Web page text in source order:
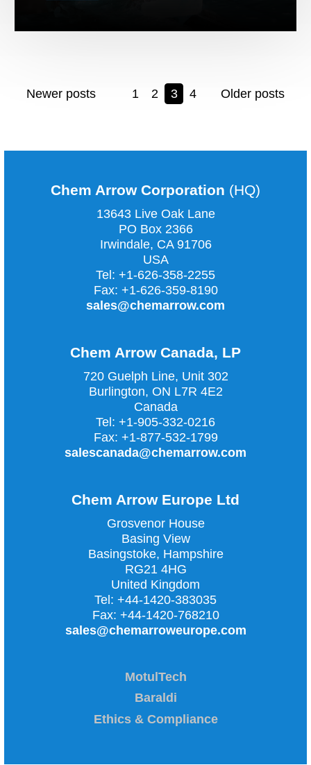
Newer posts 1 2 3 4 Older posts
Chem Arrow Corporation (HQ)
13643 Live Oak Lane
PO Box 2366
Irwindale, CA 91706
USA
Tel: +1-626-358-2255
Fax: +1-626-359-8190
sales@chemarrow.com
Chem Arrow Canada, LP
720 Guelph Line, Unit 302
Burlington, ON L7R 4E2
Canada
Tel: +1-905-332-0216
Fax: +1-877-532-1799
salescanada@chemarrow.com
Chem Arrow Europe Ltd
Grosvenor House
Basing View
Basingstoke, Hampshire
RG21 4HG
United Kingdom
Tel: +44-1420-383035
Fax: +44-1420-768210
sales@chemarroweurope.com
MotulTech
Baraldi
Ethics & Compliance